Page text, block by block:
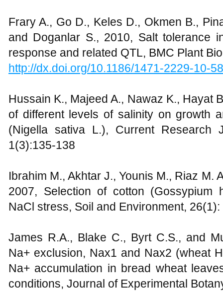
Frary A., Go D., Keles D., Okmen B.,
and Doganlar S., 2010, Salt tolerance
response and related QTL, BMC Plant
http://dx.doi.org/10.1186/1471-2229-10-58
Hussain K., Majeed A., Nawaz K., Hayat
of different levels of salinity on growth
(Nigella sativa L.), Current Research
1(3):135-138
Ibrahim M., Akhtar J., Younis M., Riaz M.
2007, Selection of cotton (Gossypium
NaCl stress, Soil and Environment,
James R.A., Blake C., Byrt C.S., and
Na+ exclusion, Nax1 and Nax2 (wheat
Na+ accumulation in bread wheat
conditions, Journal of Experimental